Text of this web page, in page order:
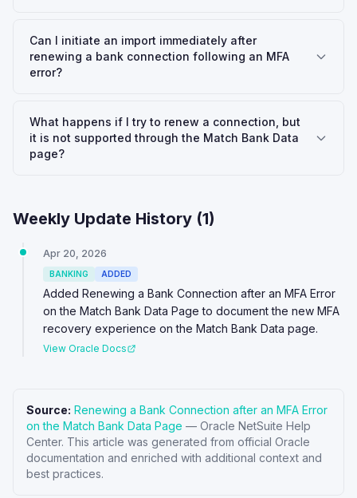
Can I initiate an import immediately after
renewing a bank connection following an MFA
error?
What happens if I try to renew a connection, but
it is not supported through the Match Bank Data
page?
Weekly Update History (1)
Apr 20, 2026
BANKING ADDED
Added Renewing a Bank Connection after an MFA Error
on the Match Bank Data Page to document the new MFA
recovery experience on the Match Bank Data page.
View Oracle Docs
Source: Renewing a Bank Connection after an MFA Error
on the Match Bank Data Page — Oracle NetSuite Help
Center. This article was generated from official Oracle
documentation and enriched with additional context and
best practices.